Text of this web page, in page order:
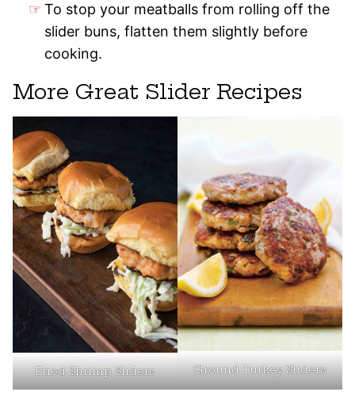
To stop your meatballs from rolling off the
slider buns, flatten them slightly before
cooking.
More Great Slider Recipes
Fried Shrimp Sliders Ground Turkey Sliders